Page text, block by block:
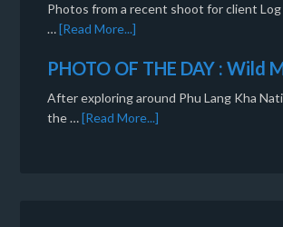
Photos from a recent shoot for client Log
…[Read More...]
PHOTO OF THE DAY : Wild
After exploring around Phu Lang Kha
the …[Read More...]